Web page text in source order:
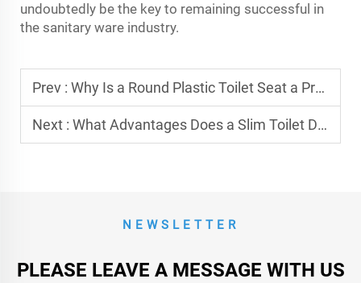
undoubtedly be the key to remaining successful in
the sanitary ware ​‍​‌‍​‍‌​‍​‌‍​‍‌industry.
Prev : Why Is a Round Plastic Toilet Seat a Practical Choice for Compact Bathrooms?
Next : What Advantages Does a Slim Toilet Dual Flush Water Tank Offer in Water Savings?
NEWSLETTER
PLEASE LEAVE A MESSAGE WITH US